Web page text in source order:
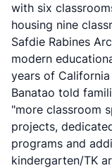
with six
housing nine
Safdie Rabines
modern
years of
Banatao told
"more classroom
projects,
programs and
kindergarten/TK